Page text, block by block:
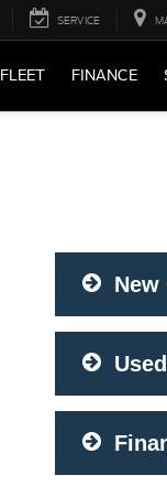
SERVICE
FLEET FINANCE
New